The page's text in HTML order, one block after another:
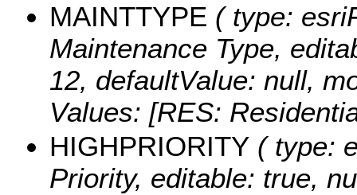
MAINTTYPE ( type:
Maintenance Type,
12, defaultValue: null,
Values: [RES:
HIGHPRIORITY ( type:
Priority, editable: true,